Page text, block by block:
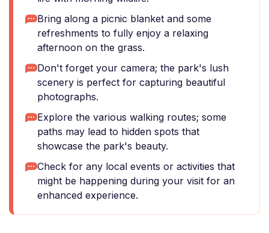
Bring along a picnic blanket and some
refreshments to fully enjoy a relaxing
afternoon on the grass.
Don't forget your camera; the park's lush
scenery is perfect for capturing beautiful
photographs.
Explore the various walking routes; some
paths may lead to hidden spots that
showcase the park's beauty.
Check for any local events or activities that
might be happening during your visit for an
enhanced experience.